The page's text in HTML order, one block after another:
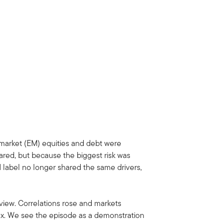
(EM) equities and debt were
but because the biggest risk was
no longer shared the same drivers,
Correlations rose and markets
We see the episode as a demonstration